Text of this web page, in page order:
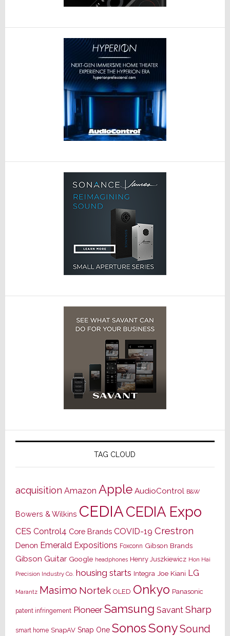
TAG CLOUD
acquisition Amazon Apple AudioControl B&W
Bowers & Wilkins CEDIACEDIA Expo
CES Control4 Core Brands COVID-19 Crestron
Denon Emerald Expositions Foxconn Gibson Brands
Gibson Guitar Google headphones Henry Juszkiewicz Hon Hai
Precision Industry Co. housing starts Integra Joe Kiani LG
Marantz Masimo Nortek OLED Onkyo Panasonic
patent infringement Pioneer Samsung Savant Sharp
smart home SnapAV Snap One SonosSonySound